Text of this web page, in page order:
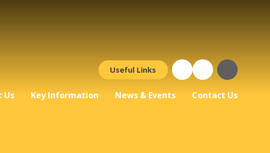
Useful Links
Us Key Information News & Events Contact Us